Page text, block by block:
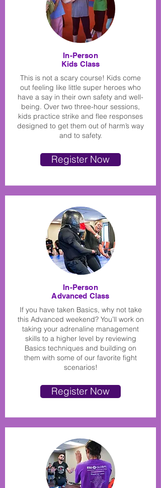
In-Person
Kids Class
This is not a scary course! Kids come
out feeling like little super heroes who
have a say in their own safety and well-
being. Over two three-hour sessions,
kids practice strike and flee responses
designed to get them out of harm’s way
and to safety.
Register Now
In-Person
Advanced Class
If you have taken Basics, why not take
this Advanced weekend? You’ll work on
taking your adrenaline management
skills to a higher level by reviewing
Basics techniques and building on
them with some of our favorite fight
scenarios!
Register Now